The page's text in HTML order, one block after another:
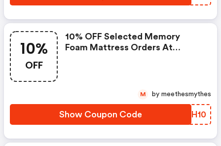
10%
OFF
10% OFF Selected Memory
Foam Mattress Orders At
Show Coupon Code HMRH10
M by meethesmythes